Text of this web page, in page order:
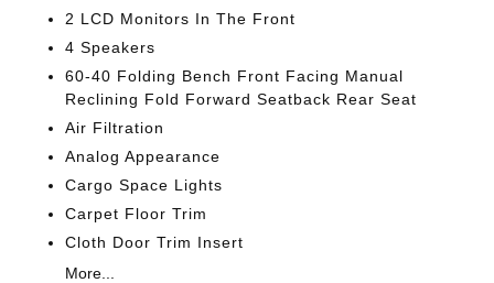
2 LCD Monitors In The Front
4 Speakers
60-40 Folding Bench Front Facing Manual
Reclining Fold Forward Seatback Rear Seat
Air Filtration
Analog Appearance
Cargo Space Lights
Carpet Floor Trim
Cloth Door Trim Insert
More...